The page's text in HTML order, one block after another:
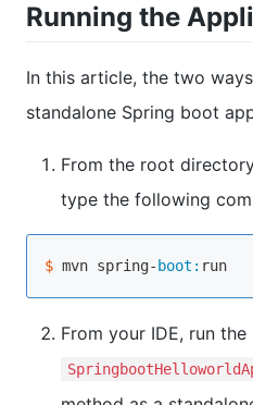
Running the
In this article, the two
standalone Spring boot
From the root
type the following
$ mvn spring- boot:
From your IDE, run the